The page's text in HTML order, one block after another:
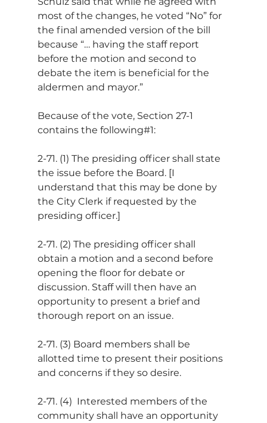
most of the changes, he voted “No” for
the final amended version of the bill
because “… having the staff report
before the motion and second to
debate the item is beneficial for the
aldermen and mayor.”
Because of the vote, Section 27-1
contains the following#1:
2-71. (1) The presiding officer shall state
the issue before the Board. [I
understand that this may be done by
the City Clerk if requested by the
presiding officer.]
2-71. (2) The presiding officer shall
obtain a motion and a second before
opening the floor for debate or
discussion. Staff will then have an
opportunity to present a brief and
thorough report on an issue.
2-71. (3) Board members shall be
allotted time to present their positions
and concerns if they so desire.
2-71. (4)  Interested members of the
community shall have an opportunity